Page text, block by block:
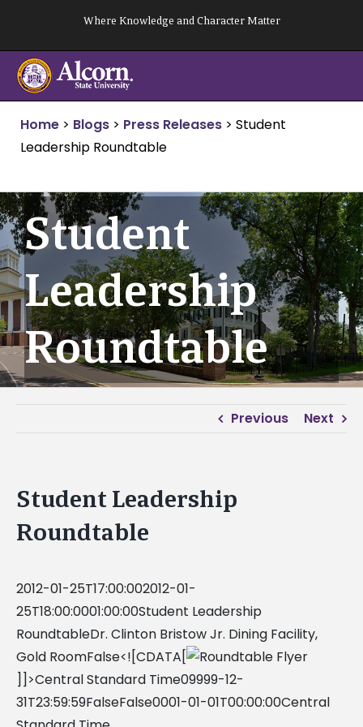
content
Where Knowledge and Character Matter
Home > Blogs > Press Releases > Student
Leadership Roundtable
Student
Leadership
Roundtable
Previous Next
Student Leadership
Roundtable
2012-01-25T17:00:002012-01-
25T18:00:0001:00:00Student Leadership
RoundtableDr. Clinton Bristow Jr. Dining Facility,
Gold RoomFalse<![CDATA[
]]>Central Standard Time09999-12-
31T23:59:59FalseFalse0001-01-01T00:00:00Central